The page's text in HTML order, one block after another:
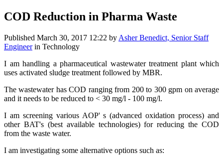
COD Reduction in Pharma Waste
Published March 30, 2017 12:22 by Asher Benedict, Senior Staff
Engineerin Technology
I am handling a pharmaceutical wastewater treatment plant which
uses activated sludge treatment followed by MBR.
The wastewater has COD ranging from 200 to 300 gpm on average
and it needs to be reduced to < 30 mg/l - 100 mg/l.
I am screening various AOP' s (advanced oxidation process) and
other BAT's (best available technologies) for reducing the COD
from the waste water.
I am investigating some alternative options such as: